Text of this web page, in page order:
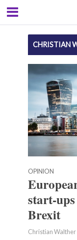
CHRISTIAN
OPINION
start-
Brexit
Christian